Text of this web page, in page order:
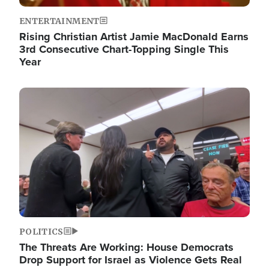
ENTERTAINMENT
Rising Christian Artist Jamie MacDonald Earns
3rd Consecutive Chart-Topping Single This
Year
Image
POLITICS
The Threats Are Working: House Democrats
Drop Support for Israel as Violence Gets Real